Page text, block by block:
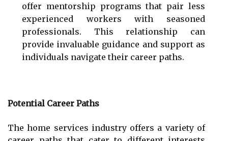
offer mentorship programs that pair less
experienced workers with seasoned
professionals. This relationship can
provide invaluable guidance and support as
individuals navigate their career paths.
Potential Career Paths
The home services industry offers a variety of